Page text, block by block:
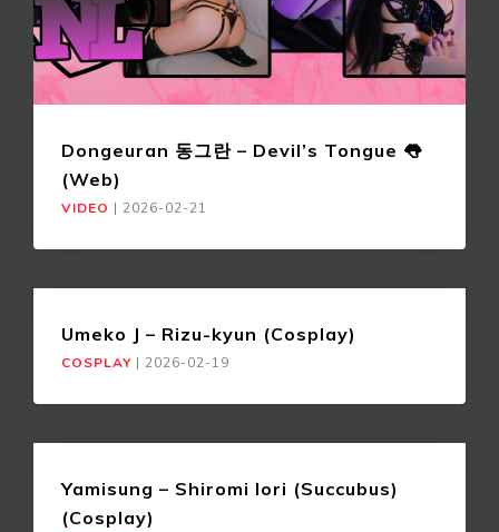
Dongeuran 동그란 – Devil’s Tongue 👅
(Web)
VIDEO | 2026-02-21
Umeko J – Rizu-kyun (Cosplay)
COSPLAY | 2026-02-19
Yamisung – Shiromi Iori (Succubus)
(Cosplay)